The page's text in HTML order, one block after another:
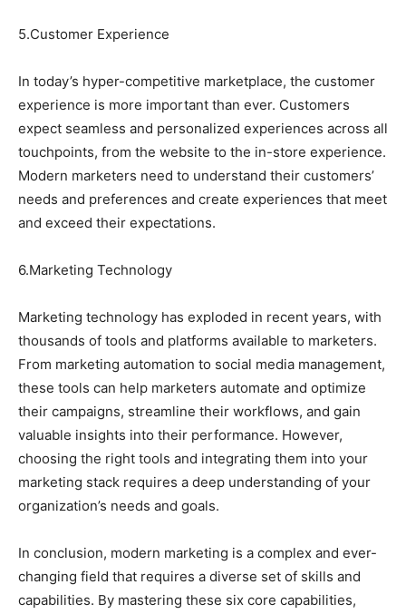
5.Customer Experience
In today’s hyper-competitive marketplace, the customer
experience is more important than ever. Customers
expect seamless and personalized experiences across all
touchpoints, from the website to the in-store experience.
Modern marketers need to understand their customers’
needs and preferences and create experiences that meet
and exceed their expectations.
6.Marketing Technology
Marketing technology has exploded in recent years, with
thousands of tools and platforms available to marketers.
From marketing automation to social media management,
these tools can help marketers automate and optimize
their campaigns, streamline their workflows, and gain
valuable insights into their performance. However,
choosing the right tools and integrating them into your
marketing stack requires a deep understanding of your
organization’s needs and goals.
In conclusion, modern marketing is a complex and ever-
changing field that requires a diverse set of skills and
capabilities. By mastering these six core capabilities,